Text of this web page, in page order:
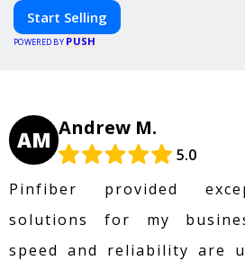
Start Selling
POWERED BY PUSH
AM Andrew M.
5.0
Pinfiber provided
solutions for my
speed and reliability are